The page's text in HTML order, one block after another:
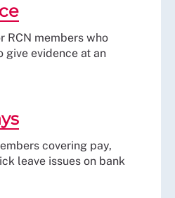
RCN members who
give evidence at an
covering pay,
leave issues on bank